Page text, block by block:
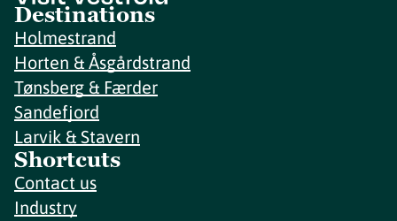
Destinations
Holmestrand
Horten & Åsgårdstrand
Tønsberg & Færder
Sandefjord
Larvik & Stavern
Shortcuts
Contact us
Industry